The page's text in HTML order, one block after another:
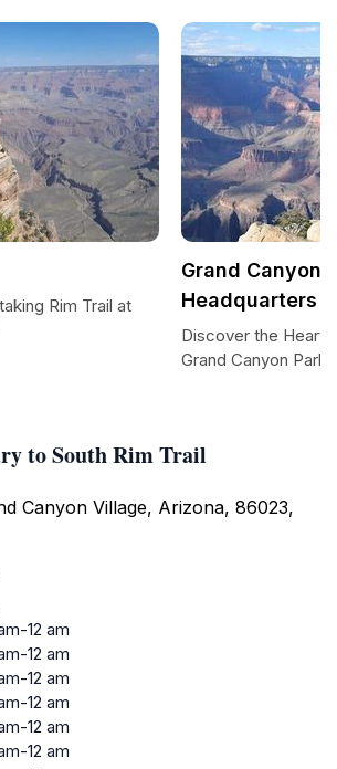
to South Rim Trail
Canyon Village, Arizona, 86023,
12 am
12 am
12 am
12 am
12 am
12 am
Rim Trail at
Grand Canyon
Headquarters
Discover the Heart
Grand Canyon Park